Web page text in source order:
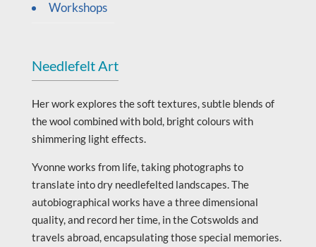
Workshops
Needlefelt Art
Her work explores the soft textures, subtle blends of
the wool combined with bold, bright colours with
shimmering light effects.
Yvonne works from life, taking photographs to
translate into dry needlefelted landscapes. The
autobiographical works have a three dimensional
quality, and record her time, in the Cotswolds and
travels abroad, encapsulating those special memories.